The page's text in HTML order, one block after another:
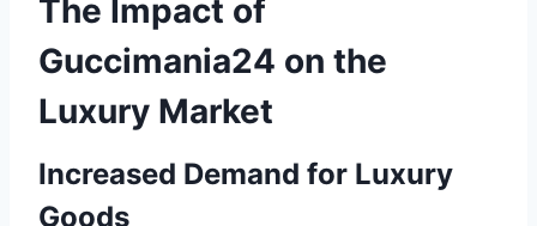
The Impact of
Guccimania24 on the
Luxury Market
Increased Demand for Luxury
Goods